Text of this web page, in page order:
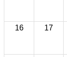
16 17